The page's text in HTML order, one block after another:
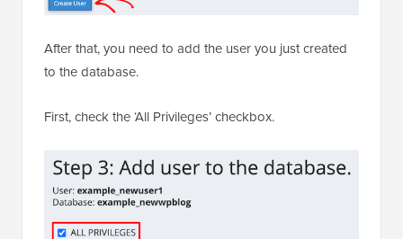
After that, you need to add the user you just created
to the database.
First, check the ‘All Privileges’ checkbox.